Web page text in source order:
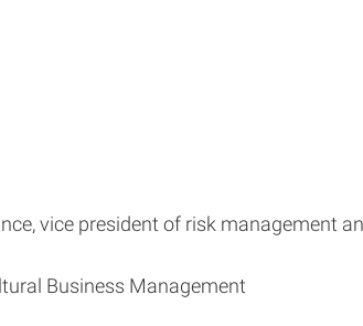
vice president of risk management
Business Management